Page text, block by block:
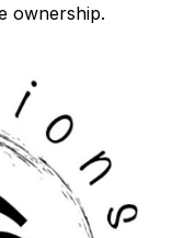
ownership.